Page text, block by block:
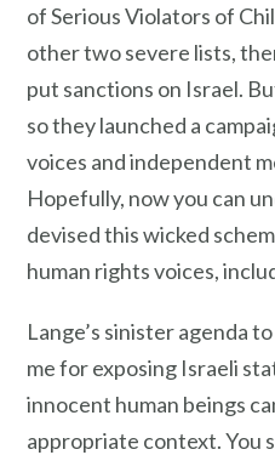
of Serious Violators of
other two severe lists,
put sanctions on Israel.
so they launched a
voices and independent
Hopefully, now you can
devised this wicked
human rights voices,
Lange’s sinister agenda
me for exposing Israeli
innocent human beings
appropriate context. You